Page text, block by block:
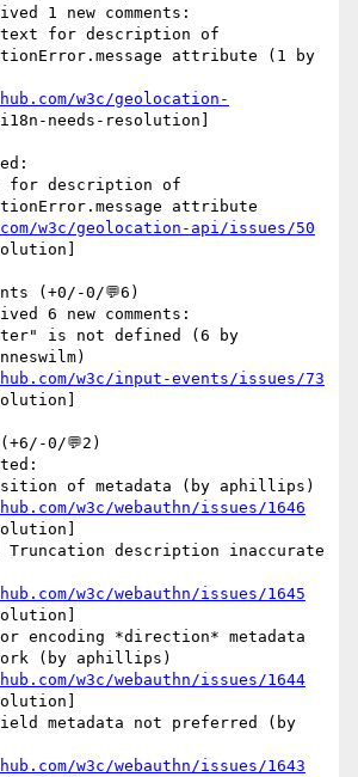
attribute (1 by
w3c/geolocation-
needs-resolution]
w3c/geolocation-api/issues/50
(+0/-0/💬6)
w3c/input-events/issues/73
0/💬2)
w3c/webauthn/issues/1646
w3c/webauthn/issues/1645
(by aphillips)
w3c/webauthn/issues/1644
w3c/webauthn/issues/1643